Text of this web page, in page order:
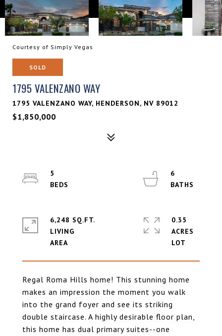
Courtesy of Simply Vegas
SOLD
1795 VALENZANO WAY
1795 VALENZANO WAY, HENDERSON, NV 89012
$1,850,000
Regal Roma Hills home! This stunning home
makes an impression the moment you walk
into the grand foyer and see its striking
double staircase. A highly desirable floor plan,
this home has dual primary suites--one
5
6
6,248 SQ.FT.
LIVING
0.35
ACRES